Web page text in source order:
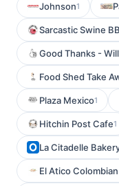
Johnson1
Sarcastic Swine
Good Thanks -
Food Shed Take
Plaza Mexico1
Hitchin Post Cafe1
La Citadelle
El Atico